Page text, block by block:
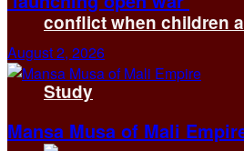
conflict when children
Study
August 2, 2026
Mansa Musa of Mali